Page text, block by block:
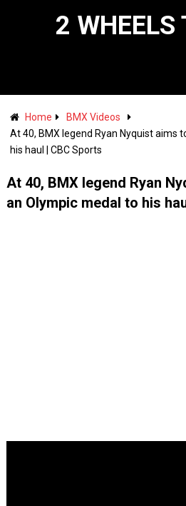
2 WHEELS
Home
BMX Videos
At 40, BMX legend Ryan Nyquist aims
his haul | CBC Sports
At 40, BMX legend Ryan
an Olympic medal to his